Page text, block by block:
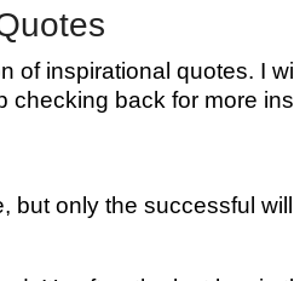
of inspirational quotes. I
checking back for more
but only the successful